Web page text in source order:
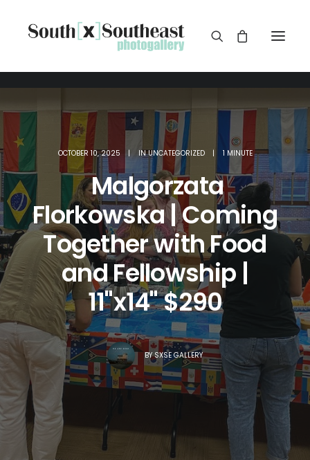
OCTOBER 10, 2025 | INUNCATEGORIZED | 1 MINUTE
Malgorzata
Florkowska | Coming
Together with Food
and Fellowship |
11"x14" $290
BYSXSE GALLERY